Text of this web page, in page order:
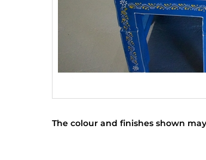
The colour and finishes shown